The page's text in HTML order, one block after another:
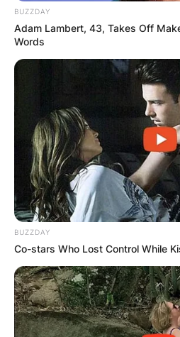
According to Bautista Agut,
brother, a buddy, and a
two got along well enough
BUZZDAY
Adam Lambert, 43, Takes Off
Words
BUZZDAY
Co-stars Who Lost Control While